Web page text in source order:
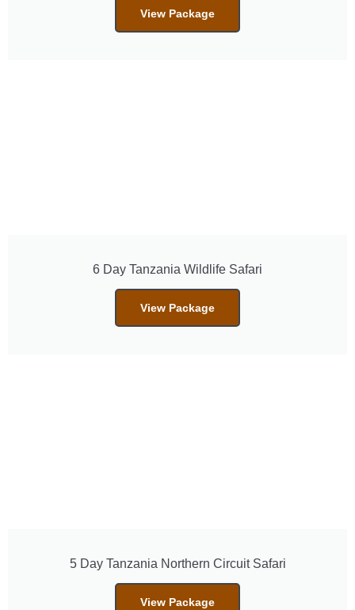
View Package
6 Day Tanzania Wildlife Safari
View Package
5 Day Tanzania Northern Circuit Safari
View Package